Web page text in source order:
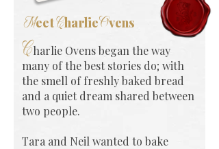
Charlie Ovens began the way
many of the best stories do; with
the smell of freshly baked bread
and a quiet dream shared between
two people.
Tara and Neil wanted to bake
MeetCharlieOvens